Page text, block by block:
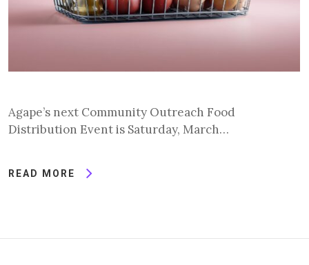
Agape’s next Community Outreach Food
Distribution Event is Saturday, March…
READ MORE